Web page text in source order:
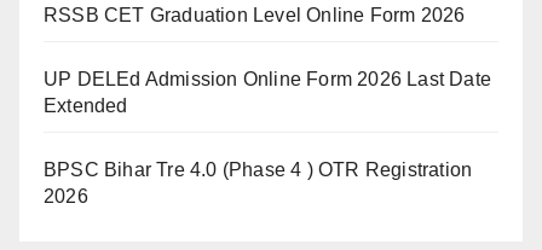
RSSB CET Graduation Level Online Form 2026
UP DELEd Admission Online Form 2026 Last Date
Extended
BPSC Bihar Tre 4.0 (Phase 4 ) OTR Registration
2026